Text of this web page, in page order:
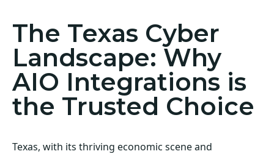
The Texas Cyber
Landscape: Why
AIO Integrations is
the Trusted Choice
Texas, with its thriving economic scene and